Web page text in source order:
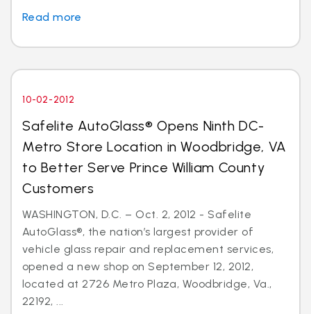
Read more
10-02-2012
Safelite AutoGlass® Opens Ninth DC-
Metro Store Location in Woodbridge, VA
to Better Serve Prince William County
Customers
WASHINGTON, D.C. – Oct. 2, 2012 - Safelite
AutoGlass®, the nation’s largest provider of
vehicle glass repair and replacement services,
opened a new shop on September 12, 2012,
located at 2726 Metro Plaza, Woodbridge, Va.,
22192, ...